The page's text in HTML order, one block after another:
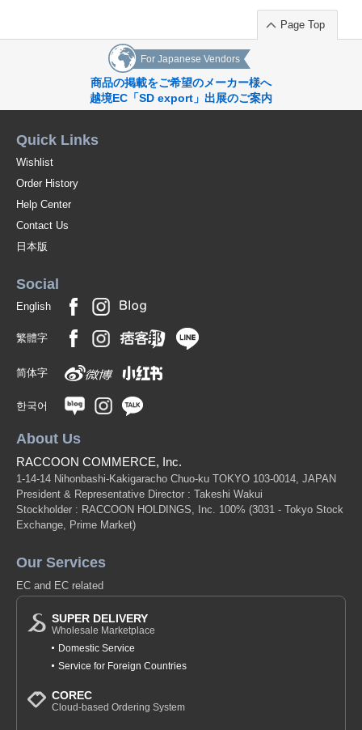
Page Top
For Japanese Vendors
商品の掲載をご希望のメーカー様へ
越境EC「SD export」出展のご案内
Quick Links
Wishlist
Order History
Help Center
Contact Us
日本版
Social
English
繁體字
简体字
한국어
About Us
RACCOON COMMERCE, Inc.
1-14-14 Nihonbashi-Kakigaracho Chuo-ku TOKYO 103-0014, JAPAN
President & Representative Director : Takeshi Wakui
Stockholder : RACCOON HOLDINGS, Inc. 100% (3031 - Tokyo Stock
Exchange, Prime Market)
Our Services
EC and EC related
SUPER DELIVERY
Wholesale Marketplace
Domestic Service
Service for Foreign Countries
COREC
Cloud-based Ordering System